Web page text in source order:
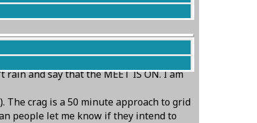
the afternoon (and that’s not up the
and say that the MEET IS ON. I am
The crag is a 50 minute approach to grid
people let me know if they intend to